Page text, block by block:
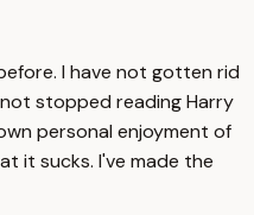
I have not gotten rid
stopped reading Harry
personal enjoyment of
it sucks. I've made the